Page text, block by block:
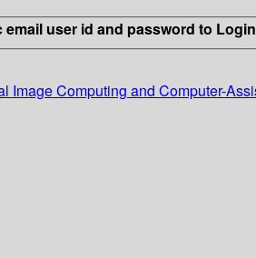
email user id and password to Login
Image Computing and Computer-